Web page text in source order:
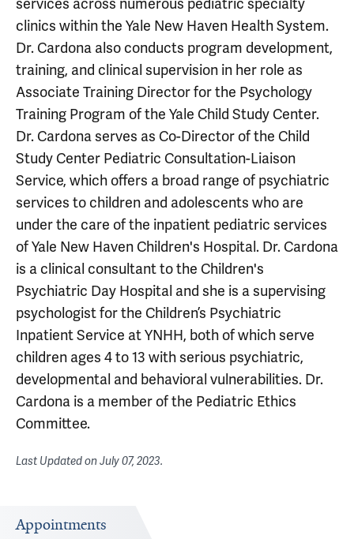
services across numerous pediatric specialty
clinics within the Yale New Haven Health System.
Dr. Cardona also conducts program development,
training, and clinical supervision in her role as
Associate Training Director for the Psychology
Training Program of the Yale Child Study Center.
Dr. Cardona serves as Co-Director of the Child
Study Center Pediatric Consultation-Liaison
Service, which offers a broad range of psychiatric
services to children and adolescents who are
under the care of the inpatient pediatric services
of Yale New Haven Children's Hospital. Dr. Cardona
is a clinical consultant to the Children's
Psychiatric Day Hospital and she is a supervising
psychologist for the Children’s Psychiatric
Inpatient Service at YNHH, both of which serve
children ages 4 to 13 with serious psychiatric,
developmental and behavioral vulnerabilities. Dr.
Cardona is a member of the Pediatric Ethics
Committee.
Last Updated onJuly 07, 2023.
Appointments